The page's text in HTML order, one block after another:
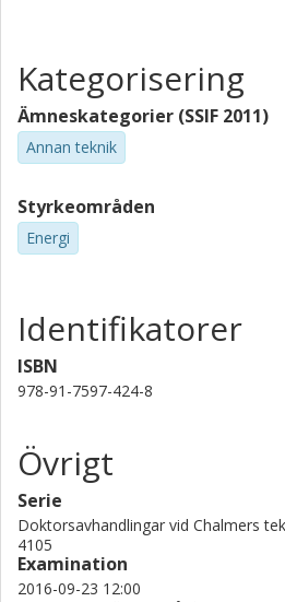
Kategorisering
Ämneskategorier (SSIF 2011)
Annan teknik
Styrkeområden
Energi
Identifikatorer
ISBN
978-91-7597-424-8
Övrigt
Serie
Doktorsavhandlingar vid Chalmers
4105
Examination
2016-09-23 12:00